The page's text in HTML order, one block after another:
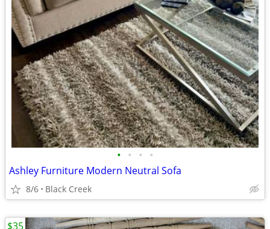
• • • •
Ashley Furniture Modern Neutral Sofa
8/6 Black Creek
$35